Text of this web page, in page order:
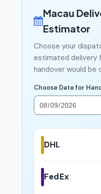
Macau
Estimator
Choose your
estimated delivery
handover would be
Choose Date for
DHL
FedEx